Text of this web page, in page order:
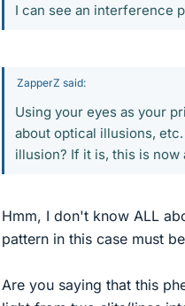
I can see an interference
ZapperZ said:
Using your eyes as your
about optical illusions,
illusion? If it is, this is
Hmm, I don't know ALL
pattern in this case must
Are you saying that this